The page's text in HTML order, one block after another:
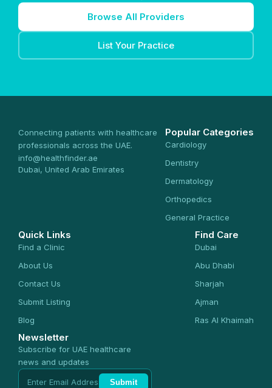
Browse All Providers
List Your Practice
Connecting patients with healthcare
professionals across the UAE.
info@healthfinder.ae
Dubai, United Arab Emirates
Popular Categories
Cardiology
Dentistry
Dermatology
Orthopedics
General Practice
Quick Links
Find a Clinic
About Us
Contact Us
Submit Listing
Blog
Find Care
Dubai
Abu Dhabi
Sharjah
Ajman
Ras Al Khaimah
Newsletter
Subscribe for UAE healthcare
news and updates
Submit